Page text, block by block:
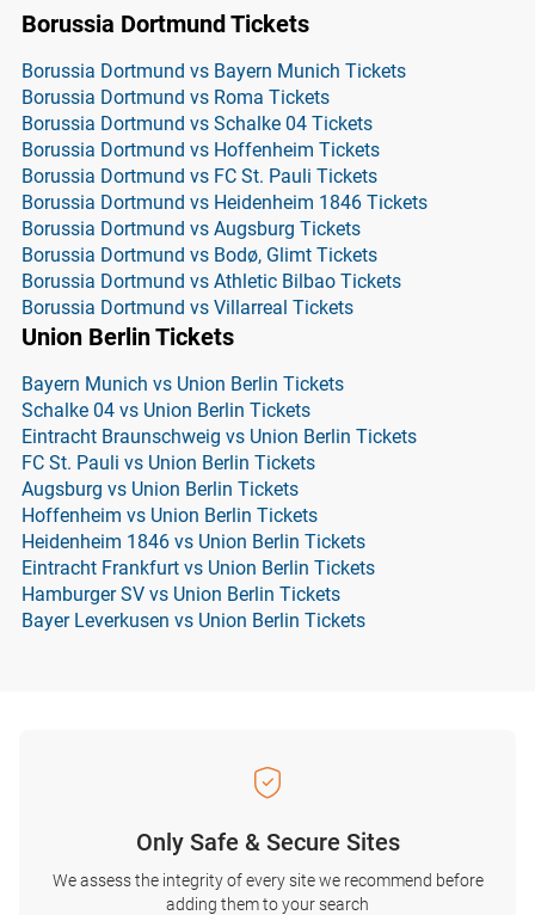
Borussia Dortmund Tickets
Borussia Dortmund vs Bayern Munich Tickets
Borussia Dortmund vs Roma Tickets
Borussia Dortmund vs Schalke 04 Tickets
Borussia Dortmund vs Hoffenheim Tickets
Borussia Dortmund vs FC St. Pauli Tickets
Borussia Dortmund vs Heidenheim 1846 Tickets
Borussia Dortmund vs Augsburg Tickets
Borussia Dortmund vs Bodø, Glimt Tickets
Borussia Dortmund vs Athletic Bilbao Tickets
Borussia Dortmund vs Villarreal Tickets
Union Berlin Tickets
Bayern Munich vs Union Berlin Tickets
Schalke 04 vs Union Berlin Tickets
Eintracht Braunschweig vs Union Berlin Tickets
FC St. Pauli vs Union Berlin Tickets
Augsburg vs Union Berlin Tickets
Hoffenheim vs Union Berlin Tickets
Heidenheim 1846 vs Union Berlin Tickets
Eintracht Frankfurt vs Union Berlin Tickets
Hamburger SV vs Union Berlin Tickets
Bayer Leverkusen vs Union Berlin Tickets
Only Safe & Secure Sites
We assess the integrity of every site we recommend before
adding them to your search